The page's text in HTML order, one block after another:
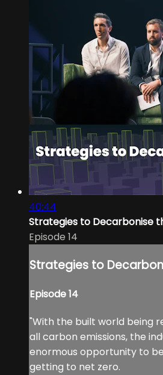
40:44
Strategies to Decarbonise
Episode 14
Strategies to
Episode 14
"With the built world being
all carbon emissions, the
enormous opportunity to
getting to net zero.